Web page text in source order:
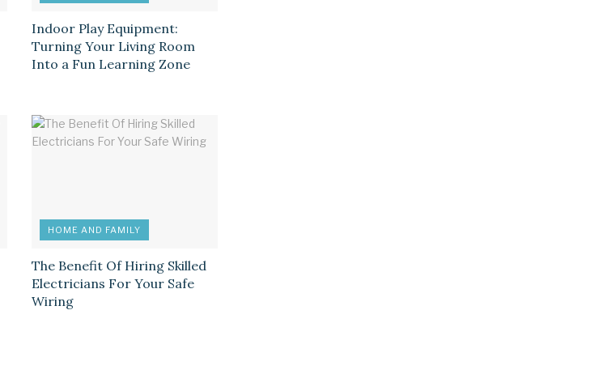
Indoor Play Equipment:
Turning Your Living Room
Into a Fun Learning Zone
HOME AND FAMILY
The Benefit Of Hiring Skilled
Electricians For Your Safe
Wiring